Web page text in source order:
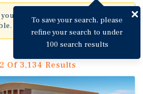
To save your search, please
refine your search to under
100 search results
are trying to visit is no
✖
Of 3,134 Results